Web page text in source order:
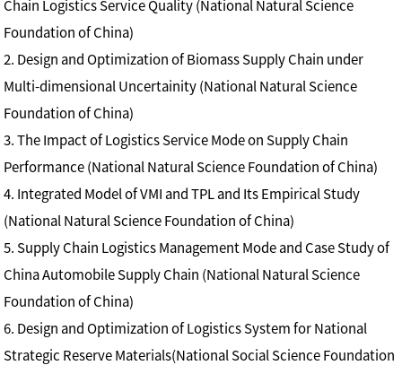
Chain Logistics Service Quality (National Natural Science
Foundation of China)
2. Design and Optimization of Biomass Supply Chain under
Multi-dimensional Uncertainity (National Natural Science
Foundation of China)
3. The Impact of Logistics Service Mode on Supply Chain
Performance (National Natural Science Foundation of China)
4. Integrated Model of VMI and TPL and Its Empirical Study
(National Natural Science Foundation of China)
5. Supply Chain Logistics Management Mode and Case Study of
China Automobile Supply Chain (National Natural Science
Foundation of China)
6. Design and Optimization of Logistics System for National
Strategic Reserve Materials(National Social Science Foundation